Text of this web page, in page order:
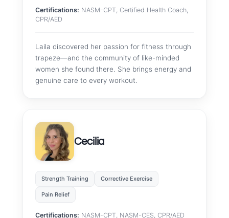
Certifications: NASM-CPT, Certified Health Coach,
CPR/AED
Laila discovered her passion for fitness through
trapeze—and the community of like-minded
women she found there. She brings energy and
genuine care to every workout.
Cecilia
Strength Training Corrective Exercise
Pain Relief
Certifications: NASM-CPT, NASM-CES, CPR/AED